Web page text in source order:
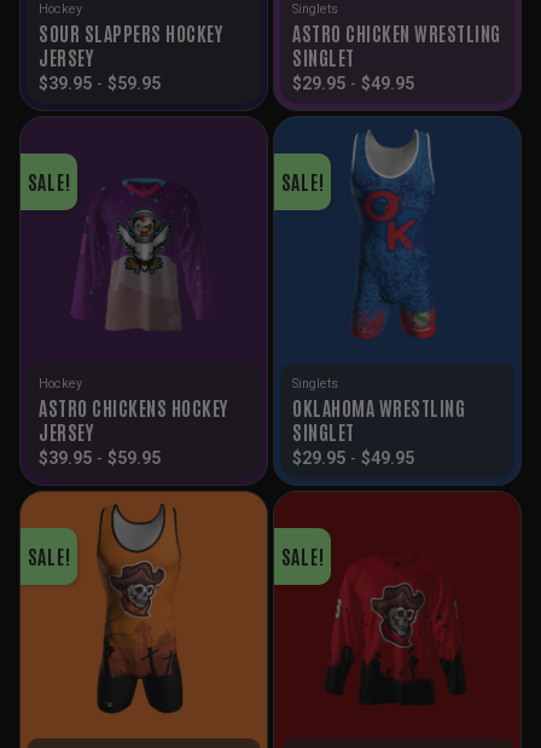
Hockey
SOUR SLAPPERS HOCKEY
JERSEY
$39.95 - $59.95
Singlets
ASTRO CHICKEN WRESTLING
SINGLET
$29.95 - $49.95
SALE!
Hockey
ASTRO CHICKENS HOCKEY
JERSEY
$39.95 - $59.95
SALE!
Singlets
OKLAHOMA WRESTLING
SINGLET
$29.95 - $49.95
SALE! SALE!